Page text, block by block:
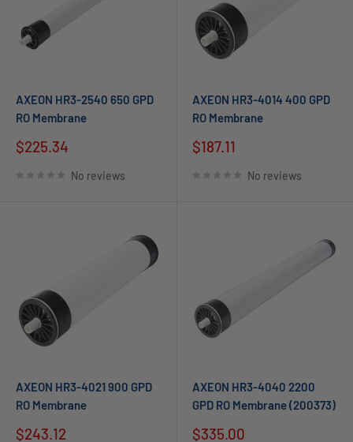
AXEON HR3-2540 650 GPD
RO Membrane
$225.34
No reviews
AXEON HR3-4014 400 GPD
RO Membrane
$187.11
No reviews
AXEON HR3-4021 900 GPD
RO Membrane
$243.12
AXEON HR3-4040 2200
GPD RO Membrane (200373)
$335.00